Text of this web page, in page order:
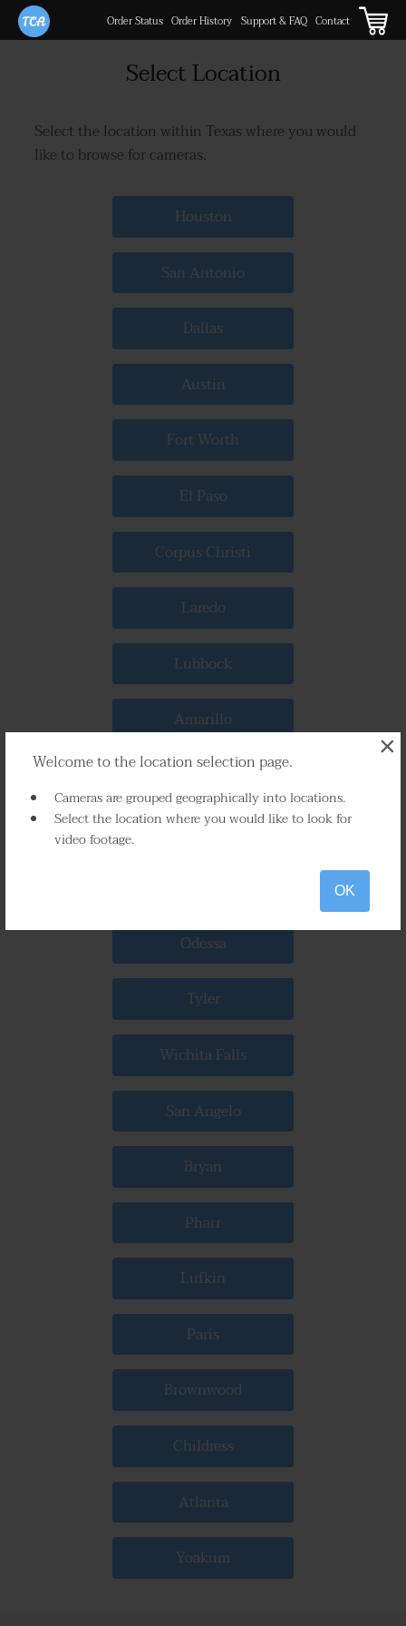
Welcome to the location selection page.
Cameras are grouped geographically into locations.
Select the location where you would like to look for
video footage.
OK
×
Order Status Order History Support & FAQ Contact
Select Location
Select the location within Texas where you would
like to browse for cameras.
Houston
San Antonio
Dallas
Austin
Fort Worth
El Paso
Corpus Christi
Laredo
Lubbock
Amarillo
Beaumont
Odessa
Tyler
Wichita Falls
San Angelo
Bryan
Pharr
Lufkin
Paris
Brownwood
Childress
Atlanta
Yoakum